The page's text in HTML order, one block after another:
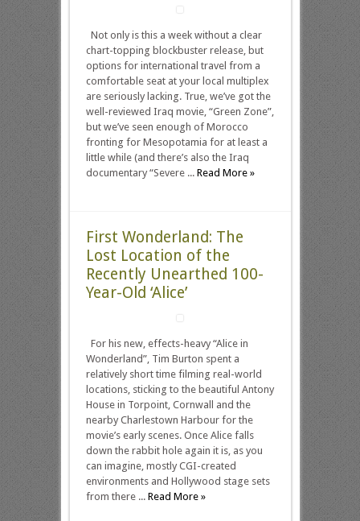
Not only is this a week without a clear
chart-topping blockbuster release, but
options for international travel from a
comfortable seat at your local multiplex
are seriously lacking. True, we’ve got the
well-reviewed Iraq movie, “Green Zone”,
but we’ve seen enough of Morocco
fronting for Mesopotamia for at least a
little while (and there’s also the Iraq
documentary “Severe ... Read More »
First Wonderland: The
Lost Location of the
Recently Unearthed 100-
Year-Old ‘Alice’
For his new, effects-heavy “Alice in
Wonderland”, Tim Burton spent a
relatively short time filming real-world
locations, sticking to the beautiful Antony
House in Torpoint, Cornwall and the
nearby Charlestown Harbour for the
movie’s early scenes. Once Alice falls
down the rabbit hole again it is, as you
can imagine, mostly CGI-created
environments and Hollywood stage sets
from there ... Read More »